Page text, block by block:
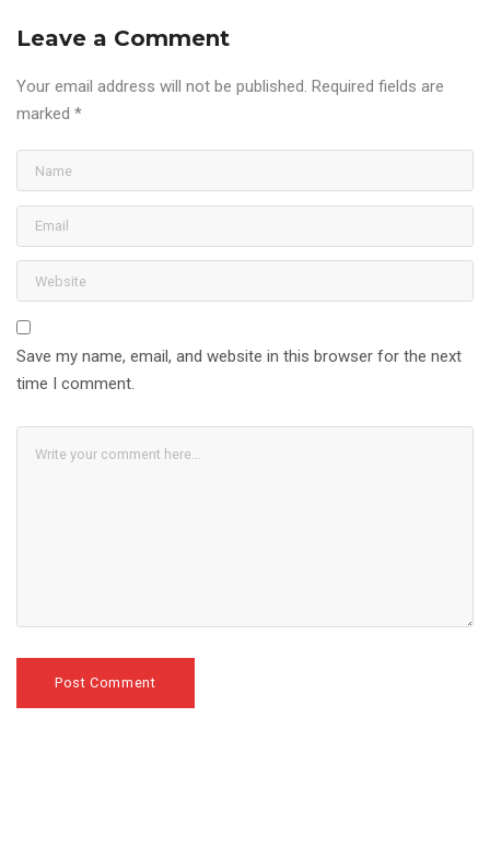
Leave a Comment
Your email address will not be published. Required fields are
marked *
Save my name, email, and website in this browser for the next
time I comment.